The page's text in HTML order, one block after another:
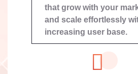
that grow with your
and scale effortlessly
increasing user base.